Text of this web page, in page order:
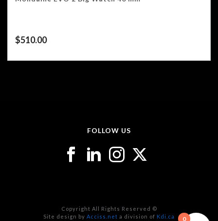
$510.00
FOLLOW US
Copyright All Rights Reserved ©
Site design by Acciss.net a division of Kdi.ca 0